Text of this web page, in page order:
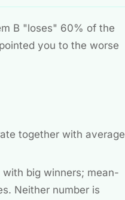
B "loses" 60% of the
you to the worse
together with average
big winners; mean-
Neither number is